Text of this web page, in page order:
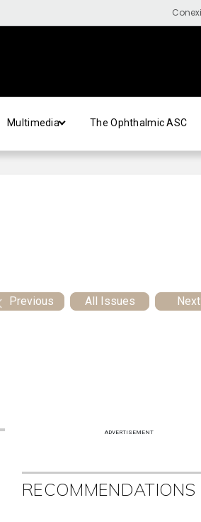
Multimedia The Ophthalmic ASC
Previous All Issues Next
ADVERTISEMENT
RECOMMENDATIONS